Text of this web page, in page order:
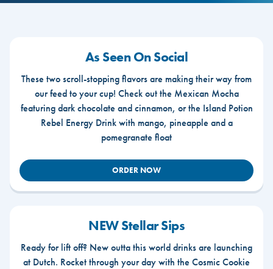
As Seen On Social
These two scroll-stopping flavors are making their way from
our feed to your cup! Check out the Mexican Mocha
featuring dark chocolate and cinnamon, or the Island Potion
Rebel Energy Drink with mango, pineapple and a
pomegranate float
ORDER NOW
NEW Stellar Sips
Ready for lift off? New outta this world drinks are launching
at Dutch. Rocket through your day with the Cosmic Cookie